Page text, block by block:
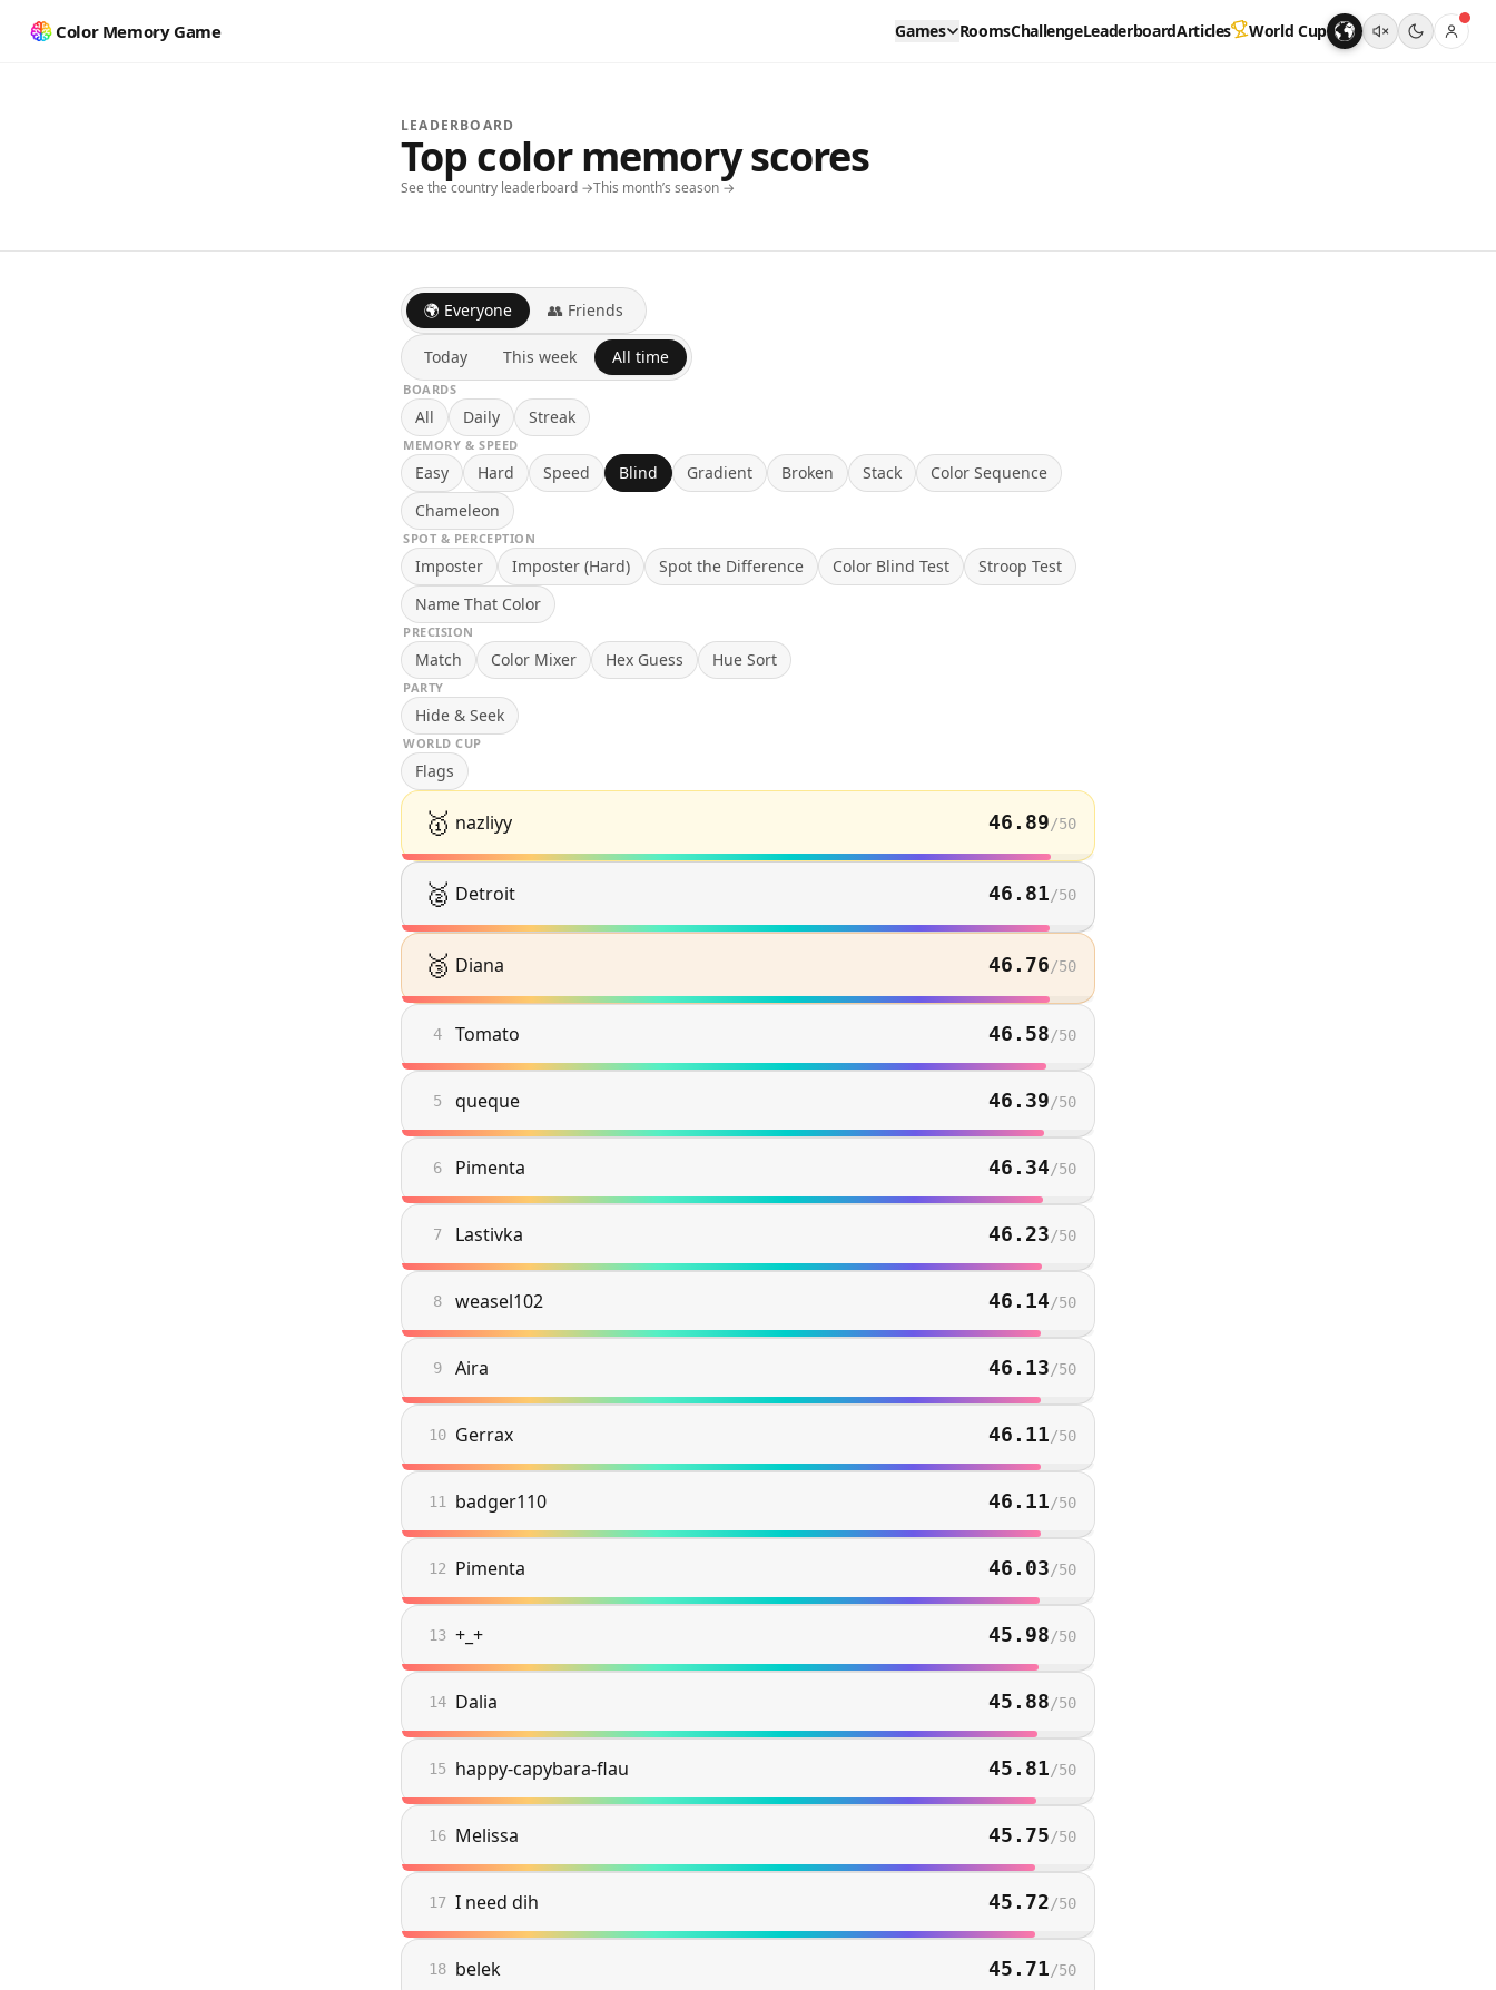
Color Memory Game Games RoomsChallengeLeaderboardArticles World Cup
LEADERBOARD
Top color memory scores
See the country leaderboard →This month’s season →
🌍 Everyone 👥 Friends
Today This week All time
BOARDS
All Daily Streak
MEMORY & SPEED
Easy Hard Speed Blind Gradient Broken Stack
Color Sequence
Chameleon
SPOT & PERCEPTION
Imposter Imposter (Hard) Spot the Difference Color Blind Test
Stroop Test
Name That Color
PRECISION
Match Color Mixer Hex Guess Hue Sort
PARTY
Hide & Seek
WORLD CUP
Flags
🥇 nazliyy 46.89/50
🥈 Detroit 46.81/50
🥉 Diana 46.76/50
4 Tomato 46.58/50
5 queque 46.39/50
6 Pimenta 46.34/50
7 Lastivka 46.23/50
8 weasel102 46.14/50
9 Aira 46.13/50
10 Gerrax 46.11/50
11 badger110 46.11/50
12 Pimenta 46.03/50
13 +_+ 45.98/50
14 Dalia 45.88/50
15 happy-capybara-flau 45.81/50
16 Melissa 45.75/50
17 I need dih 45.72/50
18 belek 45.71/50